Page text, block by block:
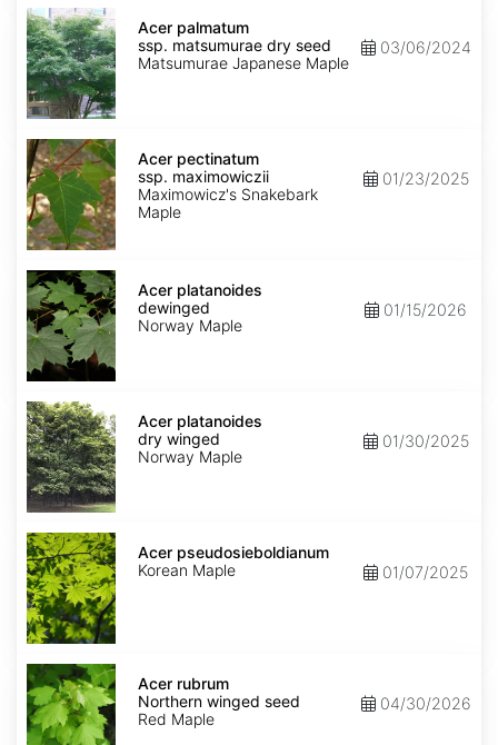
Acer
palmatum
ssp.
matsumurae
dry
seed
Acer palmatum
ssp. matsumurae dry seed
Matsumurae Japanese Maple
03/06/2024
Acer
pectinatum
ssp.
maximowiczii
Acer pectinatum
ssp. maximowiczii
Maximowicz's Snakebark
Maple
01/23/2025
Acer
platanoides
dewinged
Acer platanoides
dewinged
Norway Maple
01/15/2026
Acer
platanoides
dry
winged
Acer platanoides
dry winged
Norway Maple
01/30/2025
Acer
pseudosieboldianumAcer pseudosieboldianum
Korean Maple
01/07/2025
Acer
rubrum
Northern
winged
seed
Acer rubrum
Northern winged seed
Red Maple
04/30/2026